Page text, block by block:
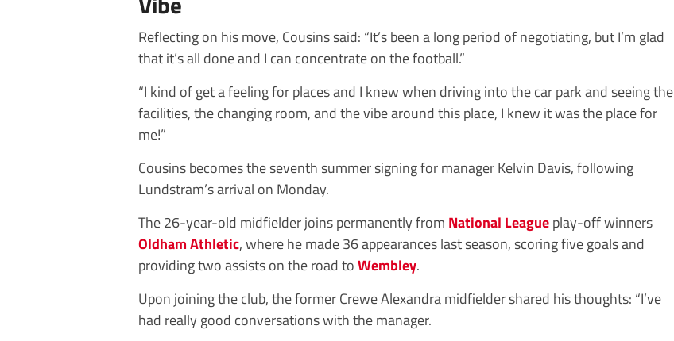
Reflecting on his move, Cousins said: “It’s been a long period of negotiating, but I’m glad
that it’s all done and I can concentrate on the football.”
“I kind of get a feeling for places and I knew when driving into the car park and seeing the
facilities, the changing room, and the vibe around this place, I knew it was the place for
me!”
Cousins becomes the seventh summer signing for manager Kelvin Davis, following
Lundstram’s arrival on Monday.
The 26-year-old midfielder joins permanently from National Leagueplay-off winners
Oldham Athletic, where he made 36 appearances last season, scoring five goals and
providing two assists on the road toWembley.
Upon joining the club, the former Crewe Alexandra midfielder shared his thoughts: “I’ve
had really good conversations with the manager.